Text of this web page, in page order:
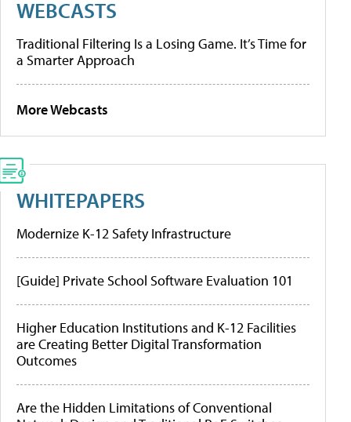
WEBCASTS
Traditional Filtering Is a Losing Game. It’s Time for
a Smarter Approach
More Webcasts
WHITEPAPERS
Modernize K-12 Safety Infrastructure
[Guide] Private School Software Evaluation 101
Higher Education Institutions and K-12 Facilities
are Creating Better Digital Transformation
Outcomes
Are the Hidden Limitations of Conventional